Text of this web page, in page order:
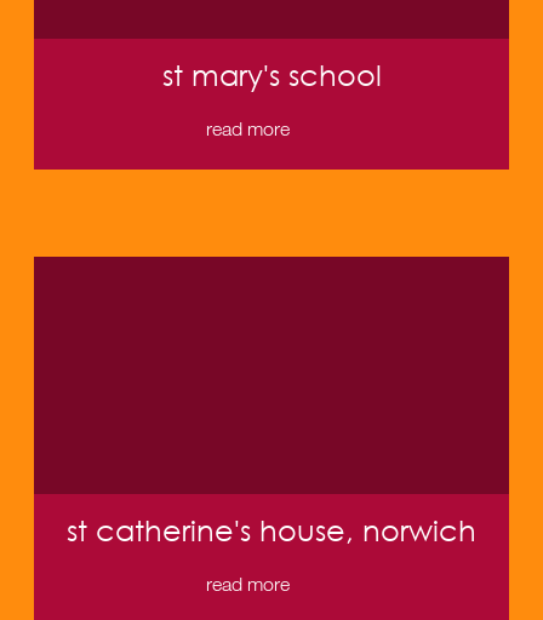
st mary's school
read more
st catherine's house, norwich
read more